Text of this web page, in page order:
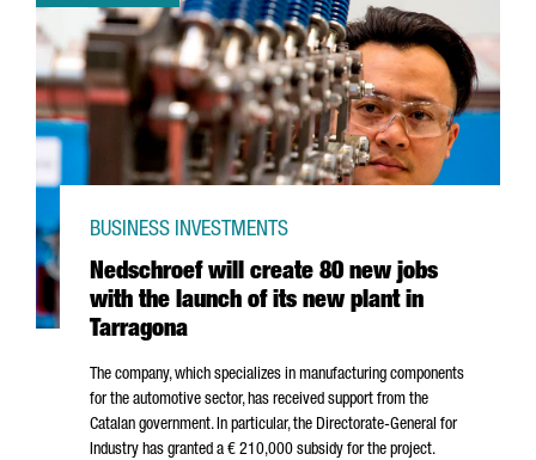
Nedschroef will create 80 new jobs
with the launch of its new plant in
Tarragona
BUSINESS INVESTMENTS
The company, which specializes in manufacturing components
for the automotive sector, has received support from the
Catalan government. In particular, the Directorate-General for
Industry has granted a € 210,000 subsidy for the project.